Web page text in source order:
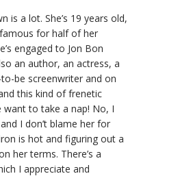
is a lot. She’s 19 years old,
famous for half of her
engaged to Jon Bon
an author, an actress, a
be screenwriter and on
this kind of frenetic
want to take a nap! No, I
I don’t blame her for
is hot and figuring out a
her terms. There’s a
I appreciate and